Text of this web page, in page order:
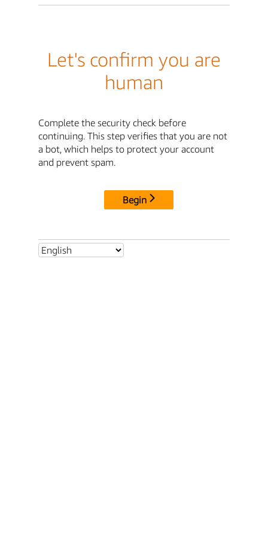
Let's confirm you are
human
Complete the security check before
continuing. This step verifies that you are not
a bot, which helps to protect your account
and prevent spam.
Begin